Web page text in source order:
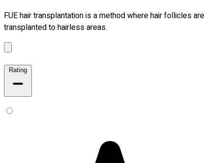
FUE hair transplantation is a method where hair follicles are
transplanted to hairless areas.
Rating